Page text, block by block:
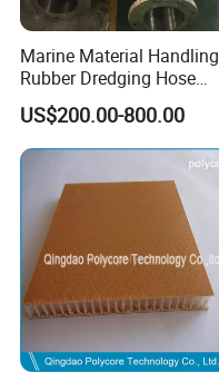
Marine Material Handling
Rubber Dredging Hose
Floating Oil Hose for
Submarine
US$200.00-800.00